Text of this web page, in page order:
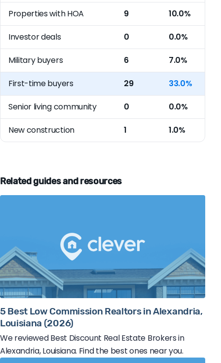
Properties with HOA 9 10.0%
Investor deals 0 0.0%
Military buyers 6 7.0%
First-time buyers 29 33.0%
Senior living community 0 0.0%
New construction 1 1.0%
Related guides and resources
5 Best Low Commission Realtors in Alexandria,
Louisiana (2026)
We reviewed Best Discount Real Estate Brokers in
Alexandria, Louisiana. Find the best ones near you.